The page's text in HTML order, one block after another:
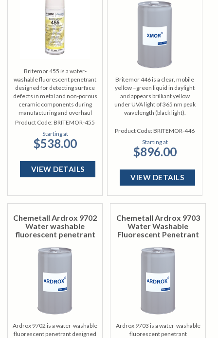
Britemor 455 is a water-
washable fluorescent penetrant
designed for detecting surface
defects in metal and non-porous
ceramic components during
manufacturing and overhaul
processes.
Product Code:BRITEMOR-455
Starting at
$538.00
VIEW DETAILS
Britemor 446 is a clear, mobile
yellow –green liquid in daylight
and appears brilliant yellow
under UVA light of 365 nm peak
wavelength (black light).
Product Code:BRITEMOR-446
Starting at
$896.00
VIEW DETAILS
Chemetall Ardrox 9702
Water washable
fluorescent penetrant
Ardrox 9702 is a water-washable
fluorescent penetrant designed
Chemetall Ardrox 9703
Water Washable
Fluorescent Penetrant
Ardrox 9703 is a water-washable
fluorescent penetrant